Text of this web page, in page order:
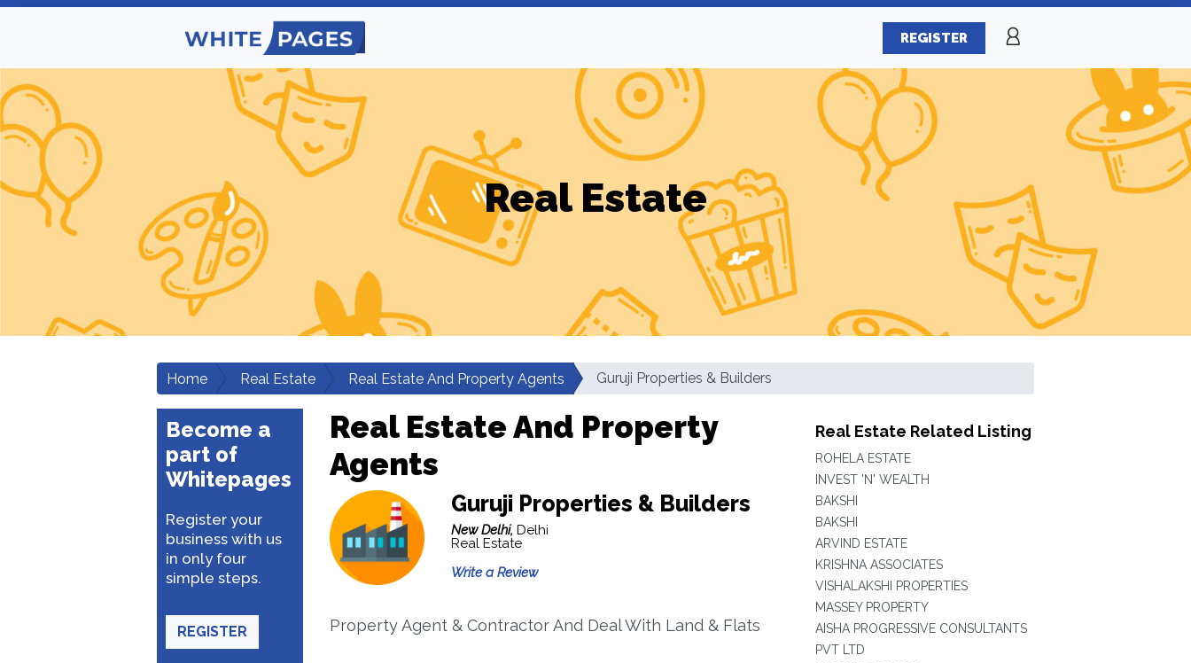
REGISTER
Real Estate
Home Real Estate Real Estate And Property Agents Guruji Properties & Builders
Become a
part of
Whitepages
Register your
business with us
in only four
simple steps.
REGISTER
Real Estate And Property
Agents
Guruji Properties & Builders
New Delhi, Delhi
Real Estate
Write a Review
Property Agent & Contractor And Deal With Land & Flats
Real Estate Related Listing
ROHELA ESTATE
INVEST 'N' WEALTH
BAKSHI
BAKSHI
ARVIND ESTATE
KRISHNA ASSOCIATES
VISHALAKSHI PROPERTIES
MASSEY PROPERTY
AISHA PROGRESSIVE CONSULTANTS
PVT LTD